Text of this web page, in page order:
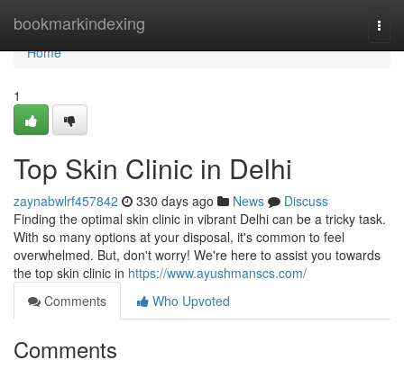
bookmarkindexing
Home
Home
1
Top Skin Clinic in Delhi
zaynabwlrf457842 330 days ago News
Discuss
Finding the optimal skin clinic in vibrant Delhi can be a tricky task.
With so many options at your disposal, it's common to feel
overwhelmed. But, don't worry! We're here to assist you towards
the top skin clinic in https://www.ayushmanscs.com/
Comments
Who Upvoted
Comments